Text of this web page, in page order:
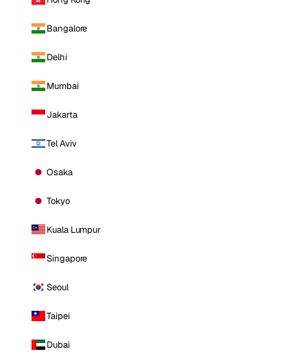
Bangalore
Delhi
Mumbai
Jakarta
Tel Aviv
Osaka
Tokyo
Kuala Lumpur
Singapore
Seoul
Taipei
Dubai